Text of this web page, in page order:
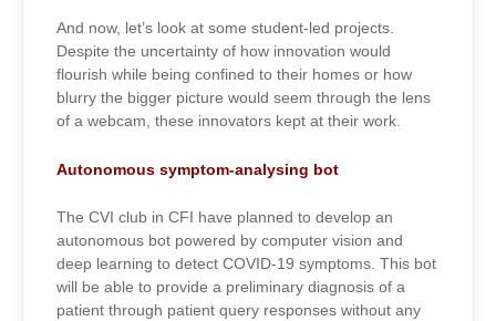
And now, let’s look at some student-led projects.
Despite the uncertainty of how innovation would
flourish while being confined to their homes or how
blurry the bigger picture would seem through the lens
of a webcam, these innovators kept at their work.
Autonomous symptom-analysing bot
The CVI club in CFI have planned to develop an
autonomous bot powered by computer vision and
deep learning to detect COVID-19 symptoms. This bot
will be able to provide a preliminary diagnosis of a
patient through patient query responses without any